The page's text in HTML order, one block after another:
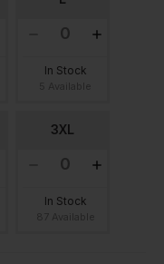
In Stock
3XL
In Stock